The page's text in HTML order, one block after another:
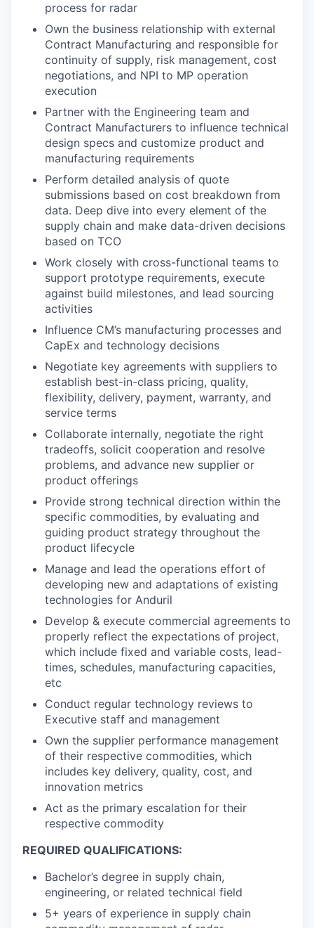
process for radar
Own the business relationship with external
Contract Manufacturing and responsible for
continuity of supply, risk management, cost
negotiations, and NPI to MP operation
execution
Partner with the Engineering team and
Contract Manufacturers to influence technical
design specs and customize product and
manufacturing requirements
Perform detailed analysis of quote
submissions based on cost breakdown from
data. Deep dive into every element of the
supply chain and make data-driven decisions
based on TCO
Work closely with cross-functional teams to
support prototype requirements, execute
against build milestones, and lead sourcing
activities
Influence CM’s manufacturing processes and
CapEx and technology decisions
Negotiate key agreements with suppliers to
establish best-in-class pricing, quality,
flexibility, delivery, payment, warranty, and
service terms
Collaborate internally, negotiate the right
tradeoffs, solicit cooperation and resolve
problems, and advance new supplier or
product offerings
Provide strong technical direction within the
specific commodities, by evaluating and
guiding product strategy throughout the
product lifecycle
Manage and lead the operations effort of
developing new and adaptations of existing
technologies for Anduril
Develop & execute commercial agreements to
properly reflect the expectations of project,
which include fixed and variable costs, lead-
times, schedules, manufacturing capacities,
etc
Conduct regular technology reviews to
Executive staff and management
Own the supplier performance management
of their respective commodities, which
includes key delivery, quality, cost, and
innovation metrics
Act as the primary escalation for their
respective commodity
REQUIRED QUALIFICATIONS:
Bachelor’s degree in supply chain,
engineering, or related technical field
5+ years of experience in supply chain